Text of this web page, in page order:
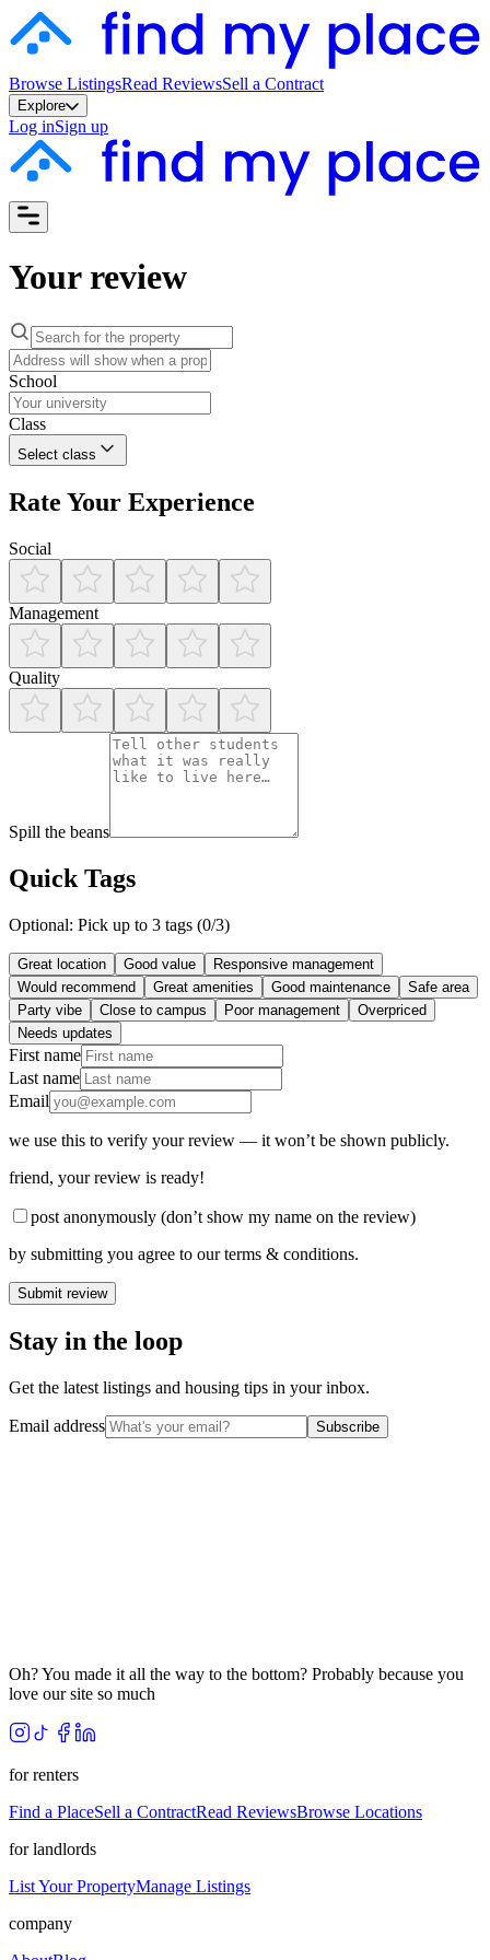
Browse ListingsRead ReviewsSell a Contract
Explore
Log inSign up
Your review
School
Class
Select class
Rate Your Experience
Social
Management
Quality
Spill the beans
Quick Tags
Optional: Pick up to 3 tags (0/3)
Great location Good value
Responsive management
Would recommend
Great amenities Good maintenance
Safe area
Party vibe
Close to campus Poor management
Overpriced
Needs updates
First name
Last name
Email
we use this to verify your review — it won’t be shown publicly.
friend, your review is ready!
post anonymously (don’t show my name on the review)
by submitting you agree to our terms & conditions.
Submit review
Stay in the loop
Get the latest listings and housing tips in your inbox.
Email address Subscribe
Oh? You made it all the way to the bottom? Probably because you
love our site so much
for renters
Find a PlaceSell a ContractRead ReviewsBrowse Locations
for landlords
List Your PropertyManage Listings
company